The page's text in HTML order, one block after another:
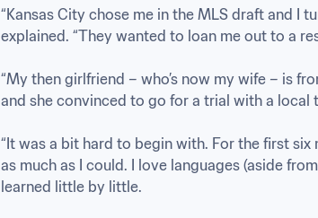
“Kansas City chose me in the MLS draft and I
explained. “They wanted to loan me out to a
“My then girlfriend – who’s now my wife – is
and she convinced to go for a trial with a local
“It was a bit hard to begin with. For the first
as much as I could. I love languages (aside
learned little by little.